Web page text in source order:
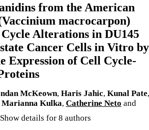
from the American
macrocarpon)
Alterations in DU145
Cancer Cells in Vitro by
Expression of Cell Cycle-
McKeown, Haris Jahic, Kunal Pate,
Marianna Kulka, Catherine Neto and
Show details for 8 authors